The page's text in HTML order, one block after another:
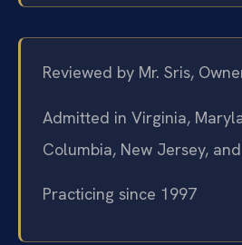
Reviewed by Mr. Sris,
Admitted in Virginia,
Columbia, New Jersey,
Practicing since 1997